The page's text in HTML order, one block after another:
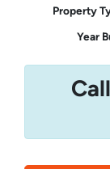
Property
Year